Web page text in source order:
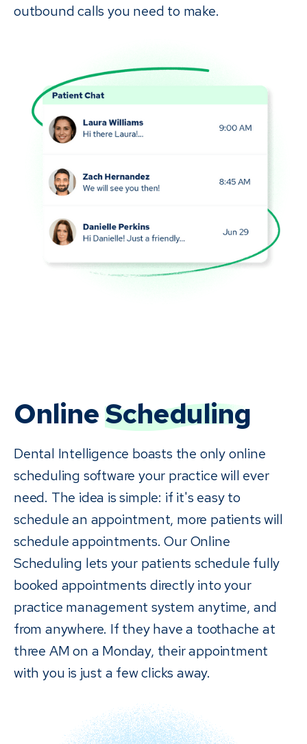
outbound calls you need to make.
OnlineScheduling
Dental Intelligence boasts the only online
scheduling software your practice will ever
need. The idea is simple: if it's easy to
schedule an appointment, more patients will
schedule appointments. Our Online
Scheduling lets your patients schedule fully
booked appointments directly into your
practice management system anytime, and
from anywhere. If they have a toothache at
three AM on a Monday, their appointment
with you is just a few clicks away.